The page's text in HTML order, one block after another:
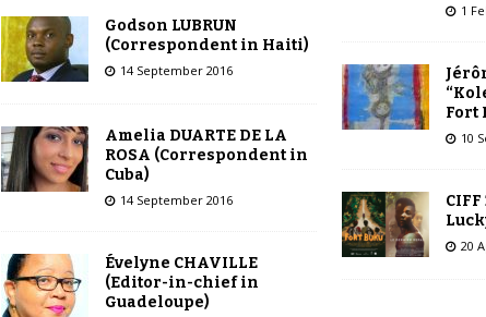
Godson LUBRUN
(Correspondent in Haiti)
14 September 2016
Amelia DUARTE DE LA
ROSA (Correspondent in
Cuba)
14 September 2016
Évelyne CHAVILLE
(Editor-in-chief in
Guadeloupe)
1
Fort
10
20